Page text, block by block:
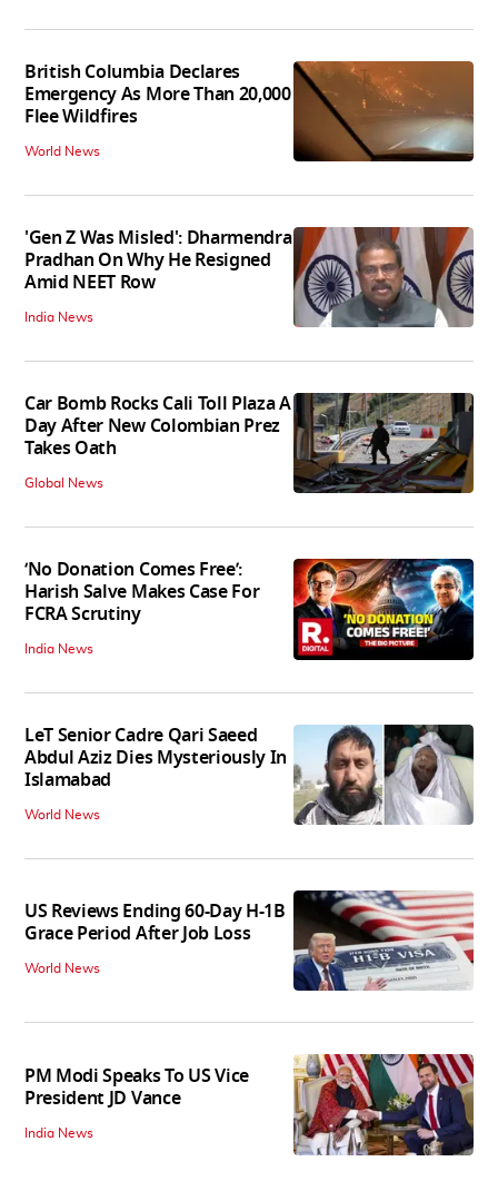
British Columbia Declares
Emergency As More Than 20,000
Flee Wildfires
World News
'Gen Z Was Misled': Dharmendra
Pradhan On Why He Resigned
Amid NEET Row
India News
Car Bomb Rocks Cali Toll Plaza A
Day After New Colombian Prez
Takes Oath
Global News
‘No Donation Comes Free’:
Harish Salve Makes Case For
FCRA Scrutiny
India News
LeT Senior Cadre Qari Saeed
Abdul Aziz Dies Mysteriously In
Islamabad
World News
US Reviews Ending 60-Day H-1B
Grace Period After Job Loss
World News
PM Modi Speaks To US Vice
President JD Vance
India News